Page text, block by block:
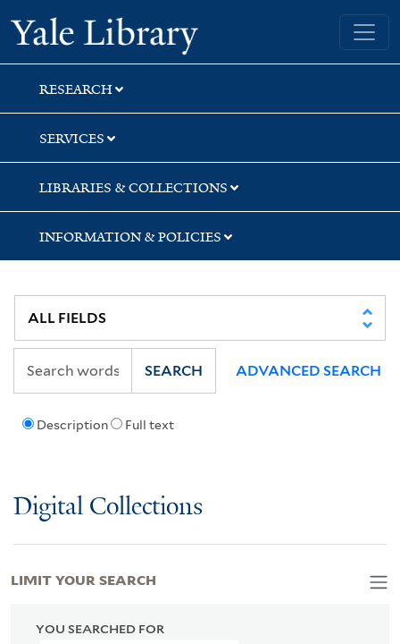
Skip
to
search
Skip
to
main
content
Skip
to
first
result
Yale University Library
RESEARCH
SERVICES
LIBRARIES & COLLECTIONS
INFORMATION & POLICIES
Description Full text
SEARCH ADVANCED SEARCH
Digital Collections
YOU SEARCHED FOR
LIMIT YOUR SEARCH